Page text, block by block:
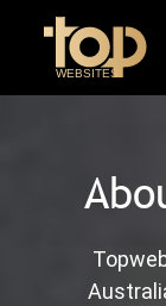
content